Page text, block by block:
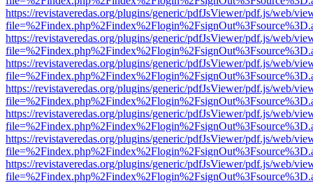
https://revistaveredas.org/plugins/generic/pdfJsViewer/pdf.js/web/
https://revistaveredas.org/plugins/generic/pdfJsViewer/pdf.js/web/
https://revistaveredas.org/plugins/generic/pdfJsViewer/pdf.js/web/
https://revistaveredas.org/plugins/generic/pdfJsViewer/pdf.js/web/
https://revistaveredas.org/plugins/generic/pdfJsViewer/pdf.js/web/
https://revistaveredas.org/plugins/generic/pdfJsViewer/pdf.js/web/
https://revistaveredas.org/plugins/generic/pdfJsViewer/pdf.js/web/